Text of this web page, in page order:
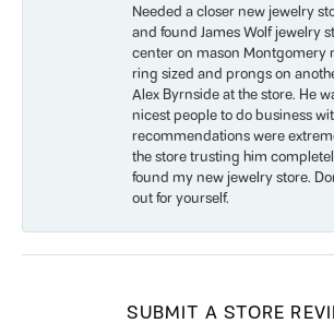
Needed a closer new jewelry
and found James Wolf jewelry
center on mason Montgomery
ring sized and prongs on
Alex Byrnside at the store. He
nicest people to do business
recommendations were
the store trusting him
found my new jewelry store.
out for yourself.
SUBMIT A STORE